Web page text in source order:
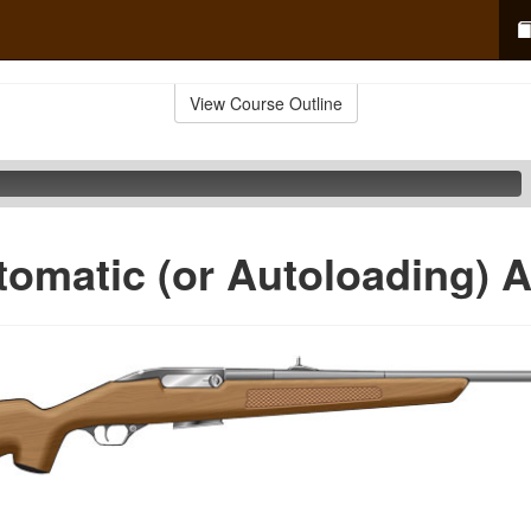
View Course Outline
(or Autoloading)